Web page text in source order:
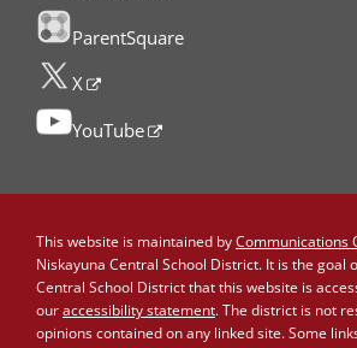
ParentSquare
X
YouTube
This website is maintained byCommunications
Niskayuna Central School District. It is the goal
Central School District that this website is
ouraccessibility statement. The district is not
opinions contained on any linked site. Some